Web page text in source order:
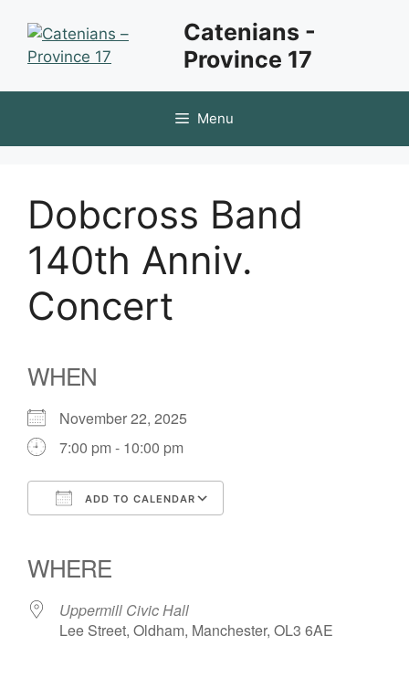
content
Catenians -
Province 17
Menu
Dobcross Band
140th Anniv.
Concert
WHEN
November 22, 2025
7:00 pm - 10:00 pm
ADD TO CALENDAR
WHERE
Uppermill Civic Hall
Lee Street, Oldham, Manchester, OL3 6AE